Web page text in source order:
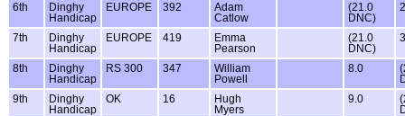
6th
Dinghy
Handicap
EUROPE 392
Adam
Catlow
(21.0
DNC)
7th
Dinghy
Handicap
EUROPE 419
Emma
Pearson
(21.0
DNC)
8th
Dinghy
Handicap
RS 300 347
William
Powell
8.0
9th
Dinghy
Handicap
OK 16
Hugh
Myers
9.0